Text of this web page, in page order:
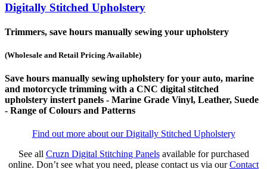
Digitally Stitched Upholstery
Trimmers, save hours manually sewing your upholstery
(Wholesale and Retail Pricing Available)
Save hours manually sewing upholstery for your auto, marine
and motorcycle trimming with a CNC digital stitched
upholstery instert panels - Marine Grade Vinyl, Leather, Suede
- Range of Colours and Patterns
Find out more about our Digitally Stitched Upholstery
See all Cruzn Digital Stitching Panelsavailable for purchased
online. Don’t see what you need, please contact us via ourContact